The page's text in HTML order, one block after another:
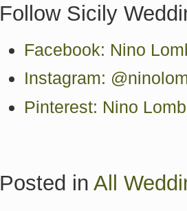
Follow Sicily
Facebook: Nino
Instagram:
Pinterest: Nino
Posted in All